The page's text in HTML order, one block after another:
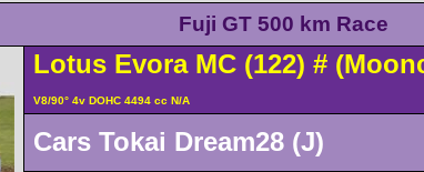
Fuji GT 500 km Race
Lotus EvoraMC (122) #
V8/90° 4v DOHC 4494 cc N/A
Cars Tokai Dream28 (J)